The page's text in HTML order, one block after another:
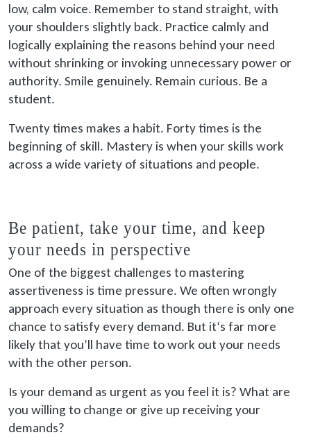
low, calm voice. Remember to stand straight, with
your shoulders slightly back. Practice calmly and
logically explaining the reasons behind your need
without shrinking or invoking unnecessary power or
authority. Smile genuinely. Remain curious. Be a
student.
Twenty times makes a habit. Forty times is the
beginning of skill. Mastery is when your skills work
across a wide variety of situations and people.
Be patient, take your time, and keep
your needs in perspective
One of the biggest challenges to mastering
assertiveness is time pressure. We often wrongly
approach every situation as though there is only one
chance to satisfy every demand. But it‘s far more
likely that you’ll have time to work out your needs
with the other person.
Is your demand as urgent as you feel it is? What are
you willing to change or give up receiving your
demands?